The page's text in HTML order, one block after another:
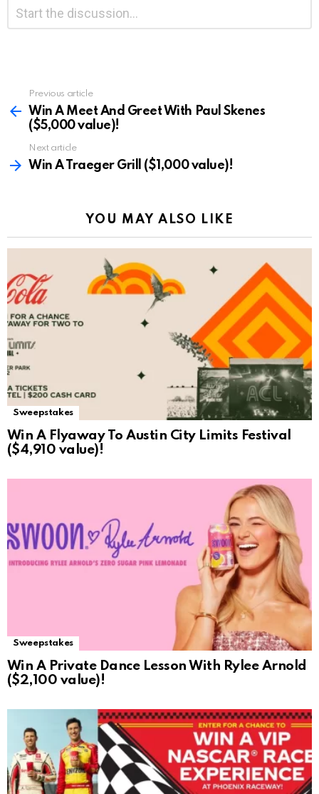
Reply
more
Previous article
Win A Meet And Greet With Paul Skenes
($5,000 value)!
Next article
Win A Traeger Grill ($1,000 value)!
YOU MAY ALSO LIKE
Sweepstakes
Win A Flyaway To Austin City Limits Festival
($4,910 value)!
Sweepstakes
Win A Private Dance Lesson With Rylee Arnold
($2,100 value)!